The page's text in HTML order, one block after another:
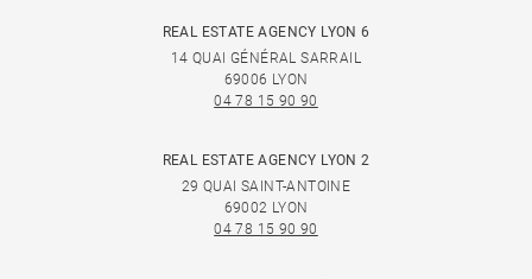
REAL ESTATE AGENCY LYON 6
14 QUAI GÉNÉRAL SARRAIL
69006 LYON
04 78 15 90 90
REAL ESTATE AGENCY LYON 2
29 QUAI SAINT-ANTOINE
69002 LYON
04 78 15 90 90